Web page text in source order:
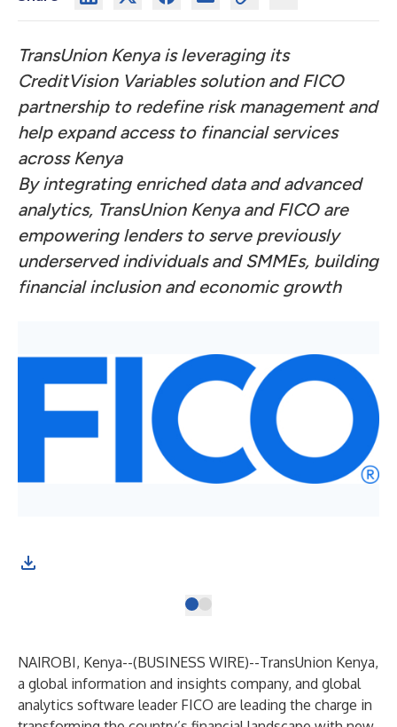
TransUnion Kenya is leveraging its
CreditVision Variables solution and FICO
partnership to redefine risk management and
help expand access to financial services
across Kenya
By integrating enriched data and advanced
analytics, TransUnion Kenya and FICO are
empowering lenders to serve previously
underserved individuals and SMMEs, building
financial inclusion and economic growth
NAIROBI, Kenya--(BUSINESS WIRE)--TransUnion Kenya,
a global information and insights company, and global
analytics software leader FICO are leading the charge in